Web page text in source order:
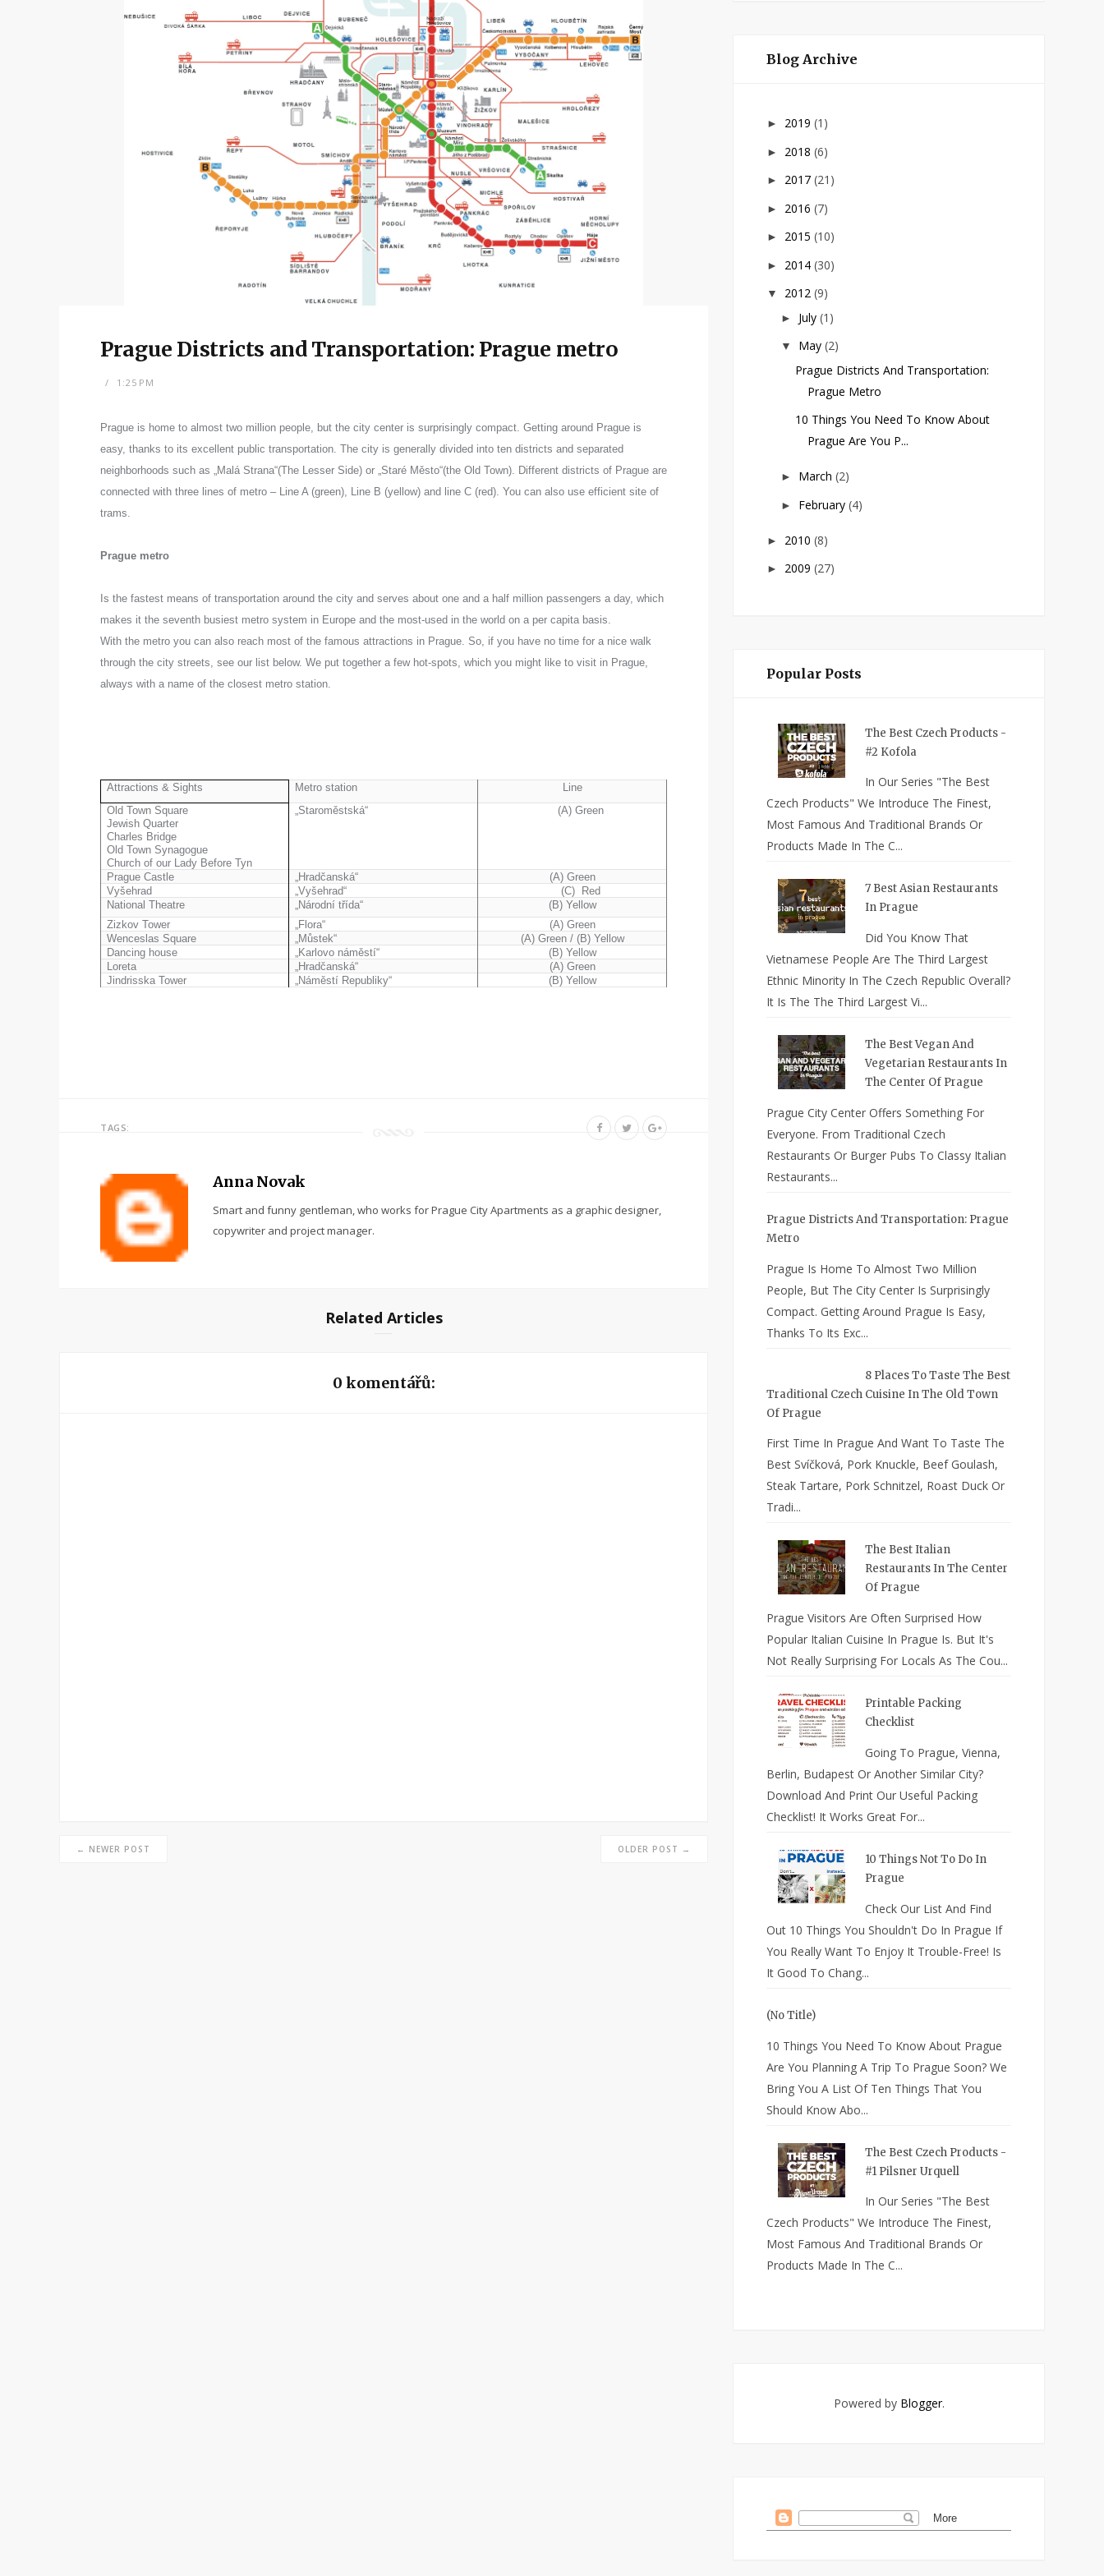
Prague Districts and Transportation: Prague metro
1:25 PM
Prague is home to almost two million people, but the city center is surprisingly compact. Getting around Prague is
easy, thanks to its excellent public transportation. The city is generally divided into ten districts and separated
neighborhoods such as „Malá Strana“(The Lesser Side) or „Staré Město“(the Old Town). Different districts of Prague are
connected with three lines of metro – Line A (green), Line B (yellow) and line C (red). You can also use efficient site of
trams.
Prague metro
Is the fastest means of transportation around the city and serves about one and a half million passengers a day, which
makes it the seventh busiest metro system in Europe and the most-used in the world on a per capita basis.
With the metro you can also reach most of the famous attractions in Prague. So, if you have no time for a nice walk
through the city streets, see our list below. We put together a few hot-spots, which you might like to visit in Prague,
always with a name of the closest metro station.
Attractions & Sights Metro station
Line
Old Town Square
Jewish Quarter
Charles Bridge
Old Town Synagogue
Church of our Lady Before Tyn
„Staroměstská“ (A) Green
Prague Castle „Hradčanská“
(A) Green
Vyšehrad
„Vyšehrad“
(C) Red
National Theatre
„Národní třída“
(B) Yellow
Zizkov Tower
„Flora“
(A) Green
Wenceslas Square
„Můstek“
(A) Green / (B) Yellow
Dancing house
„Karlovo náměstí“
(B) Yellow
Loreta
„Hradčanská“
(A) Green
Jindrisska Tower
„Náměstí Republiky“ (B) Yellow
TAGS:
Anna Novak
Smart and funny gentleman, who works for Prague City Apartments as a graphic designer,
copywriter and project manager.
Related Articles
0 komentářů:
← NEWER POST OLDER POST →
Blog Archive
► 2019 (1)
► 2018 (6)
► 2017 (21)
► 2016 (7)
► 2015 (10)
► 2014 (30)
▼ 2012 (9)
► July (1)
▼ May (2)
Prague Districts And Transportation:
Prague Metro
10 Things You Need To Know About
Prague Are You P...
► March (2)
► February (4)
► 2010 (8)
► 2009 (27)
Popular Posts
The Best Czech Products -
#2 Kofola
In Our Series "The Best
Czech Products" We Introduce The Finest,
Most Famous And Traditional Brands Or
Products Made In The C...
7 Best Asian Restaurants
In Prague
Did You Know That
Vietnamese People Are The Third Largest
Ethnic Minority In The Czech Republic Overall?
It Is The The Third Largest Vi...
The Best Vegan And
Vegetarian Restaurants In
The Center Of Prague
Prague City Center Offers Something For
Everyone. From Traditional Czech
Restaurants Or Burger Pubs To Classy Italian
Restaurants...
Prague Districts And Transportation: Prague
Metro
Prague Is Home To Almost Two Million
People, But The City Center Is Surprisingly
Compact. Getting Around Prague Is Easy,
Thanks To Its Exc...
8 Places To Taste The Best
Traditional Czech Cuisine In The Old Town
Of Prague
First Time In Prague And Want To Taste The
Best Svíčková, Pork Knuckle, Beef Goulash,
Steak Tartare, Pork Schnitzel, Roast Duck Or
Tradi...
The Best Italian
Restaurants In The Center
Of Prague
Prague Visitors Are Often Surprised How
Popular Italian Cuisine In Prague Is. But It's
Not Really Surprising For Locals As The Cou...
Printable Packing
Checklist
Going To Prague, Vienna,
Berlin, Budapest Or Another Similar City?
Download And Print Our Useful Packing
Checklist! It Works Great For...
10 Things Not To Do In
Prague
Check Our List And Find
Out 10 Things You Shouldn't Do In Prague If
You Really Want To Enjoy It Trouble-Free! Is
It Good To Chang...
(no Title)
10 Things You Need To Know About Prague
Are You Planning A Trip To Prague Soon? We
Bring You A List Of Ten Things That You
Should Know Abo...
The Best Czech Products -
#1 Pilsner Urquell
In Our Series "The Best
Czech Products" We Introduce The Finest,
Most Famous And Traditional Brands Or
Products Made In The C...
Powered by Blogger.